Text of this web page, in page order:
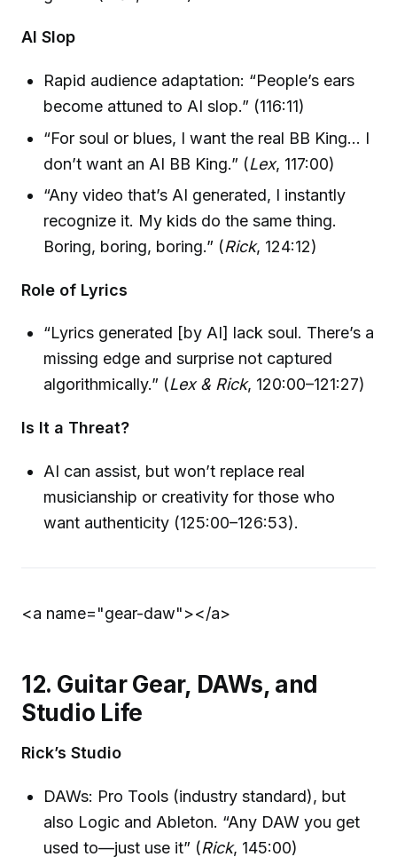
AI Slop
Rapid audience adaptation: “People’s ears
become attuned to AI slop.” (116:11)
“For soul or blues, I want the real BB King… I
don’t want an AI BB King.” (Lex, 117:00)
“Any video that’s AI generated, I instantly
recognize it. My kids do the same thing.
Boring, boring, boring.” (Rick, 124:12)
Role of Lyrics
“Lyrics generated [by AI] lack soul. There’s a
missing edge and surprise not captured
algorithmically.” (Lex & Rick, 120:00–121:27)
Is It a Threat?
AI can assist, but won’t replace real
musicianship or creativity for those who
want authenticity (125:00–126:53).
<a name="gear-daw"></a>
12. Guitar Gear, DAWs, and
Studio Life
Rick’s Studio
DAWs: Pro Tools (industry standard), but
also Logic and Ableton. “Any DAW you get
used to—just use it” (Rick, 145:00)